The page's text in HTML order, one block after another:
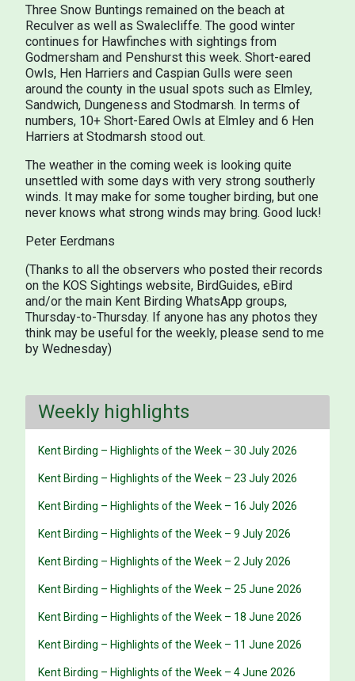
Three Snow Buntings remained on the beach at
Reculver as well as Swalecliffe. The good winter
continues for Hawfinches with sightings from
Godmersham and Penshurst this week. Short-eared
Owls, Hen Harriers and Caspian Gulls were seen
around the county in the usual spots such as Elmley,
Sandwich, Dungeness and Stodmarsh. In terms of
numbers, 10+ Short-Eared Owls at Elmley and 6 Hen
Harriers at Stodmarsh stood out.
The weather in the coming week is looking quite
unsettled with some days with very strong southerly
winds. It may make for some tougher birding, but one
never knows what strong winds may bring. Good luck!
Peter Eerdmans
(Thanks to all the observers who posted their records
on the KOS Sightings website, BirdGuides, eBird
and/or the main Kent Birding WhatsApp groups,
Thursday-to-Thursday. If anyone has any photos they
think may be useful for the weekly, please send to me
by Wednesday)
Weekly highlights
Kent Birding – Highlights of the Week – 30 July 2026
Kent Birding – Highlights of the Week – 23 July 2026
Kent Birding – Highlights of the Week – 16 July 2026
Kent Birding – Highlights of the Week – 9 July 2026
Kent Birding – Highlights of the Week – 2 July 2026
Kent Birding – Highlights of the Week – 25 June 2026
Kent Birding – Highlights of the Week – 18 June 2026
Kent Birding – Highlights of the Week – 11 June 2026
Kent Birding – Highlights of the Week – 4 June 2026